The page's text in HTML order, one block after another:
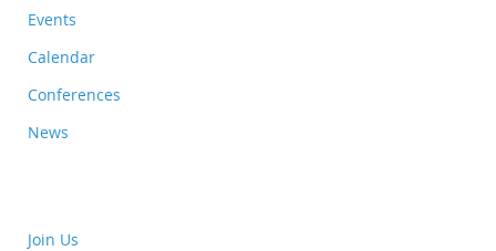
Events
Calendar
Conferences
News
Join Us